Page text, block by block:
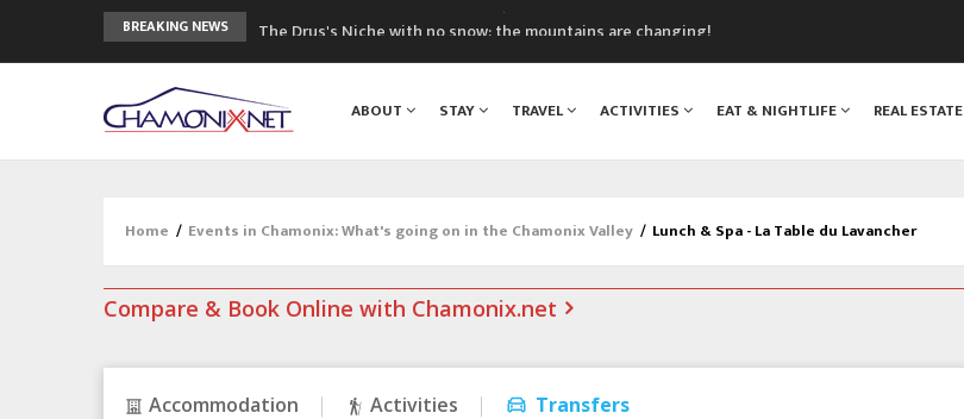
BREAKING NEWS
The Drus's Niche with no snow: the mountains are changing!
Craft opens new running hub in Chamonix
3rd Edition of the Chamonix Valley Classics Festival
ABOUT STAY TRAVEL ACTIVITIES EAT & NIGHTLIFE REAL ESTATE
Home / Events in Chamonix: What's going on in the Chamonix Valley / Lunch & Spa - La Table du Lavancher
Compare & Book Online with Chamonix.net
Accommodation Activities Transfers